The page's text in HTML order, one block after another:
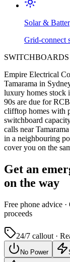
Solar &
Grid-connect
SWITCHBOARDS
Empire Electrical
Tamarama in
luxury homes stock
90s are due for
clifftop homes with
switchboard
calls near
in a neighbouring
cover you on the
Get an
on the way
Free phone advice
proceeds
24/7 callout ·
No Power